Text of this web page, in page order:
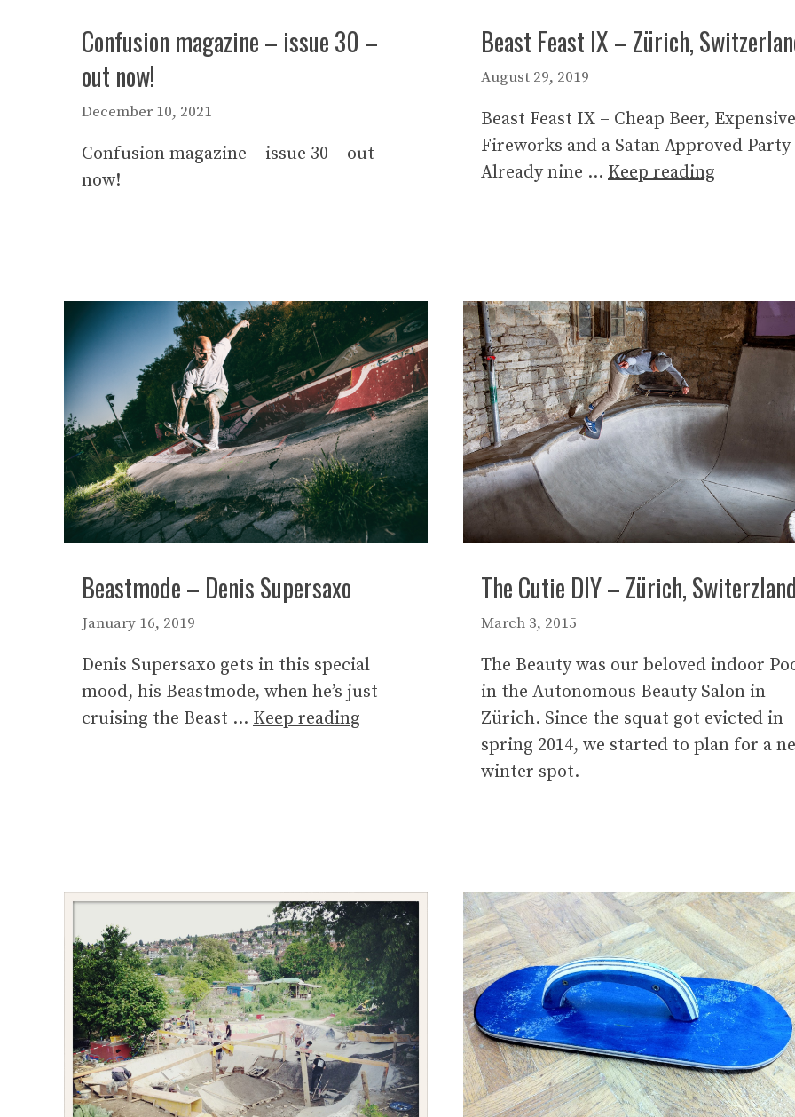
Confusion magazine – issue 30 –
out now!
December 10, 2021
Confusion magazine – issue 30 – out
now!
Beast Feast IX – Zürich,
August 29, 2019
Beast Feast IX – Cheap Beer, Expensive
Fireworks and a Satan Approved Party
Already nine … Keep reading
Beastmode – Denis Supersaxo
January 16, 2019
Denis Supersaxo gets in this special
mood, his Beastmode, when he’s just
cruising the Beast … Keep reading
The Cutie DIY – Zürich,
March 3, 2015
The Beauty was our beloved indoor
in the Autonomous Beauty Salon in
Zürich. Since the squat got evicted in
spring 2014, we started to plan for a
winter spot.